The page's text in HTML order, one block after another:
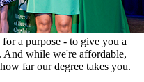
a purpose - to give you a
And while we're affordable,
far our degree takes you.